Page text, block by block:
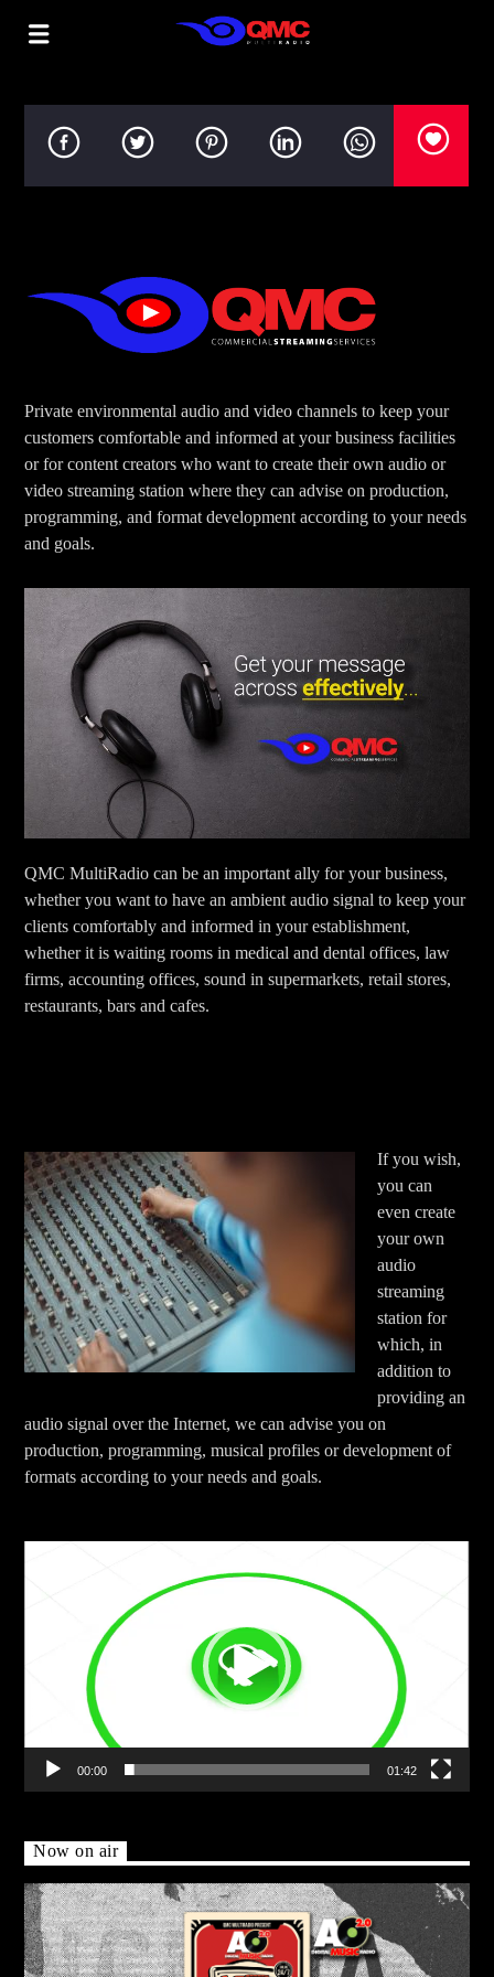
Private environmental audio and video channels to keep your
customers comfortable and informed at your business facilities
or for content creators who want to create their own audio or
video streaming station where they can advise on production,
programming, and format development according to your needs
and goals.
QMC MultiRadio can be an important ally for your business,
whether you want to have an ambient audio signal to keep your
clients comfortably and informed in your establishment,
whether it is waiting rooms in medical and dental offices, law
firms, accounting offices, sound in supermarkets, retail stores,
restaurants, bars and cafes.
If you wish,
you can
even create
your own
audio
streaming
station for
which, in
addition to
providing an
audio signal over the Internet, we can advise you on
production, programming, musical profiles or development of
formats according to your needs and goals.
00:00 01:42
Now on air